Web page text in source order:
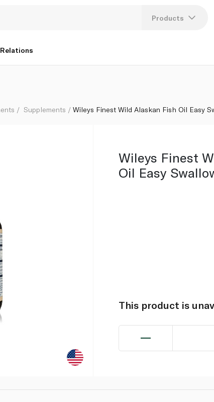
Products
Supplements Wileys Finest Wild Alaskan Fish Oil Easy
Wileys Finest
Oil Easy
This product is